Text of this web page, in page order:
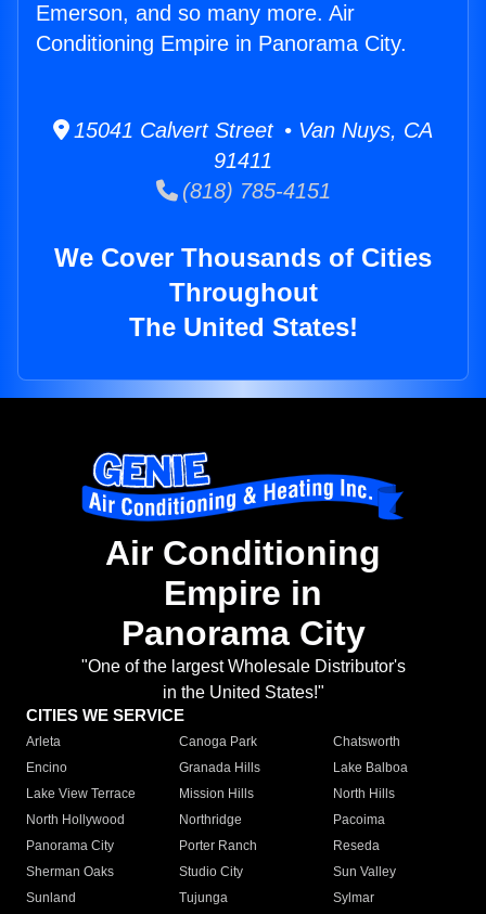
Emerson, and so many more. Air
Conditioning Empire in Panorama City.
15041 Calvert Street • Van Nuys, CA
91411
(818) 785-4151
We Cover Thousands of Cities
Throughout
The United States!
Air Conditioning
Empire in
Panorama City
"One of the largest Wholesale Distributor's
in the United States!"
CITIES WE SERVICE
Arleta Canoga Park
Chatsworth
Encino
Granada Hills
Lake Balboa
Lake View Terrace
Mission Hills
North Hills
North Hollywood
Northridge
Pacoima
Panorama City
Porter Ranch
Reseda
Sherman Oaks
Studio City
Sun Valley
Sunland
Tujunga
Sylmar